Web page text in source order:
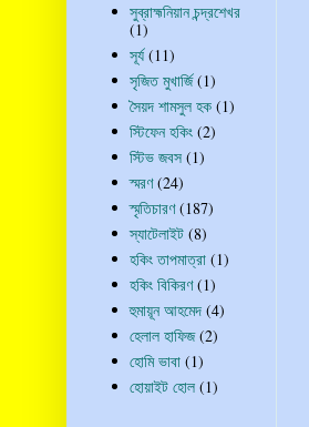
সুব্রাহ্মনিয়ান চন্দ্রশেখর
(1)
সূর্য (11)
সৃজিত মুখার্জি (1)
সৈয়দ শামসুল হক (1)
স্টিফেন হকিং (2)
স্টিভ জবস (1)
স্মরণ (24)
স্মৃতিচারণ (187)
স্যাটেলাইট (8)
হকিং তাপমাত্রা (1)
হকিং বিকিরণ (1)
হুমায়ূন আহমেদ (4)
হেলাল হাফিজ (2)
হোমি ভাবা (1)
হোয়াইট হোল (1)